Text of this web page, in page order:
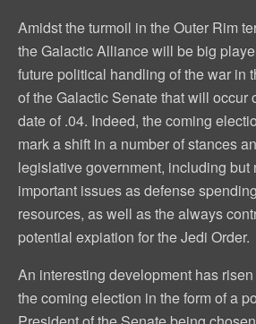
Amidst the turmoil in the Outer Rim
the Galactic Alliance will be big
future political handling of the war in
of the Galactic Senate that will occur
date of .04. Indeed, the coming
mark a shift in a number of stances
legislative government, including but
important issues as defense
resources, as well as the always
potential expiation for the Jedi Order.
An interesting development has
the coming election in the form of a